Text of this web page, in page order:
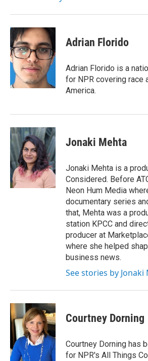
Adrian Florido
Adrian Florido is a
for NPR covering race
America.
Jonaki Mehta
Jonaki Mehta is a
Considered. Before
Neon Hum Media
documentary series
that, Mehta was a
station KPCC and
producer at
where she helped
business news.
See stories by Jonaki
Courtney Dorning
Courtney Dorning has
for NPR's All Things